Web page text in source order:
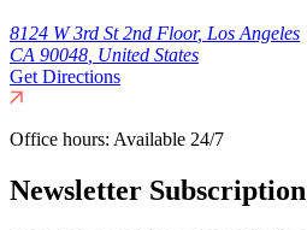
8124 W 3rd St 2nd Floor, Los Angeles
CA 90048, United States
Get Directions
Office hours: Available 24/7
Newsletter Subscription